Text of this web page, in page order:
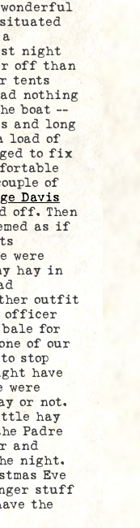
situated
night
off than
tents
nothing
boat —
and long
load of
to fix
of
Davis
off. Then
as if
were
hay in
outfit
officer
bale for
of our
stop
have
were
or not.
hay
Padre
and
night.
Eve
stuff
the